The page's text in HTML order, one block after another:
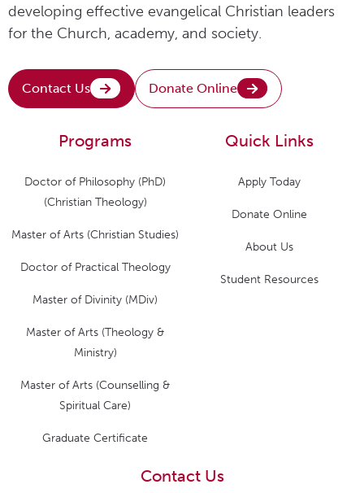
developing effective evangelical Christian leaders
for the Church, academy, and society.
Contact Us Donate Online
Quick Links
Apply Today
Donate Online
About Us
Student Resources
Programs
Doctor of Philosophy (PhD)
(Christian Theology)
Master of Arts (Christian Studies)
Doctor of Practical Theology
Master of Divinity (MDiv)
Master of Arts (Theology &
Ministry)
Master of Arts (Counselling &
Spiritual Care)
Graduate Certificate
Contact Us